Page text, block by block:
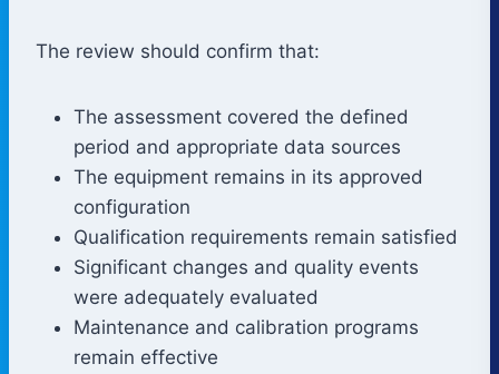
The review should confirm that:
The assessment covered the defined
period and appropriate data sources
The equipment remains in its approved
configuration
Qualification requirements remain satisfied
Significant changes and quality events
were adequately evaluated
Maintenance and calibration programs
remain effective